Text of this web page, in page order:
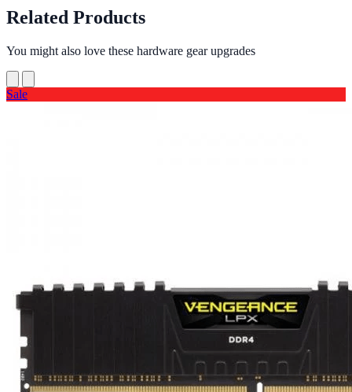
Related Products
You might also love these hardware gear upgrades
Sale